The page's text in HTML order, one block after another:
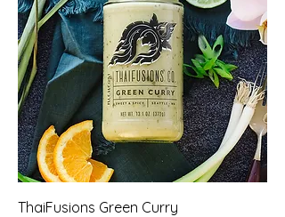
ThaiFusions Green Curry